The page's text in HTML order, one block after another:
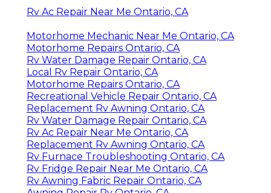
Rv Ac Repair Near Me Ontario, CA
Motorhome Mechanic Near Me Ontario, CA
Motorhome Repairs Ontario, CA
Rv Water Damage Repair Ontario, CA
Local Rv Repair Ontario, CA
Motorhome Repairs Ontario, CA
Recreational Vehicle Repair Ontario, CA
Replacement Rv Awning Ontario, CA
Rv Water Damage Repair Ontario, CA
Rv Ac Repair Near Me Ontario, CA
Replacement Rv Awning Ontario, CA
Rv Furnace Troubleshooting Ontario, CA
Rv Fridge Repair Near Me Ontario, CA
Rv Awning Fabric Repair Ontario, CA